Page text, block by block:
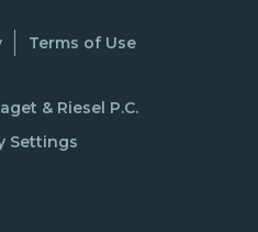
Terms of Use
& Riesel P.C.
Settings